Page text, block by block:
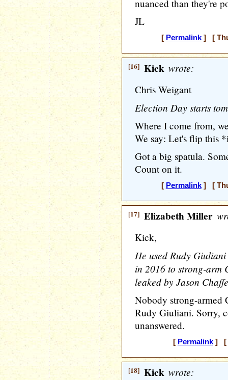
nuanced than they're
JL
[ Permalink] [
[16] Kick wrote:
Chris Weigant
Election Day starts
Where I come from,
We say: Let's flip this
Got a big spatula.
Count on it.
[ Permalink] [
[17] Elizabeth Miller
Kick,
He used Rudy
in 2016 to strong-arm
leaked by Jason
Nobody strong-armed
Rudy Giuliani. Sorry,
unanswered.
[ Permalink] [
[18] Kick wrote: